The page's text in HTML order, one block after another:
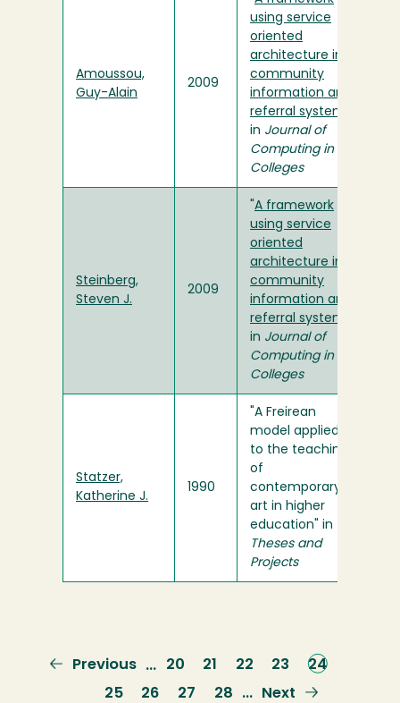
Amoussou,
Guy-Alain
2009
using service
oriented
architecture in a
community
information and
referral system
in Journal of
Computing in
Colleges
Steinberg,
Steven J.
2009
A framework
using service
oriented
architecture in a
community
information and
referral system
in Journal of
Computing in
Colleges
Statzer,
Katherine J.
1990
"A Freirean
model applied
to the teaching
of
contemporary
art in higher
education" in
Theses and
Projects
Previous
page
Previous … Page
20 Page
21 Page
22 Page
23
Current
page
24
Page
25 Page
26 Page
27 Page
28 …
Next
Next